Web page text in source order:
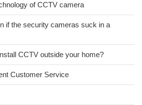
of CCTV camera
if the security cameras suck in a
CCTV outside your home?
Customer Service